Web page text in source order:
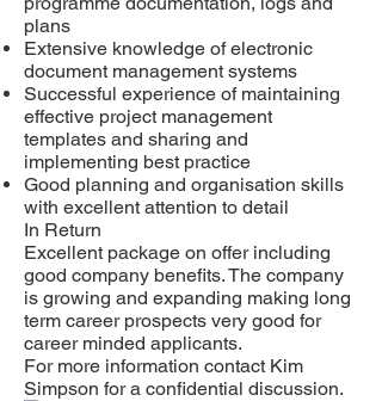
plans
Extensive knowledge of electronic
document management systems
Successful experience of maintaining
effective project management
templates and sharing and
implementing best practice
Good planning and organisation skills
with excellent attention to detail
In Return
Excellent package on offer including
good company benefits. The company
is growing and expanding making long
term career prospects very good for
career minded applicants.
For more information contact Kim
Simpson for a confidential discussion.